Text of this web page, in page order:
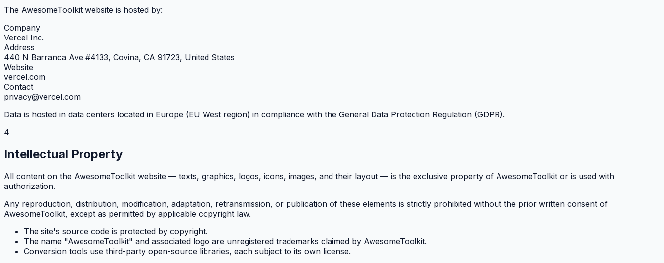
The AwesomeToolkit website is hosted by:
Company
Vercel Inc.
Address
440 N Barranca Ave #4133, Covina, CA 91723, United States
Website
vercel.com
Contact
privacy@vercel.com
Data is hosted in data centers located in Europe (EU West region) in compliance with the General Data Protection Regulation (GDPR).
4
Intellectual Property
All content on the AwesomeToolkit website — texts, graphics, logos, icons, images, and their layout — is the exclusive property of AwesomeToolkit or is used with
authorization.
Any reproduction, distribution, modification, adaptation, retransmission, or publication of these elements is strictly prohibited without the prior written consent of
AwesomeToolkit, except as permitted by applicable copyright law.
The site's source code is protected by copyright.
The name "AwesomeToolkit" and associated logo are unregistered trademarks claimed by AwesomeToolkit.
Conversion tools use third-party open-source libraries, each subject to its own license.